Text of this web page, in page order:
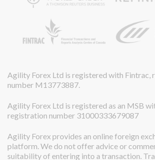
Agility Forex Ltd is registered with Fintrac,
number M13773887.
Agility Forex Ltd is registered as an MSB
registration number 31000333679087
Agility Forex provides an online foreign
platform. We do not offer advice or
suitability of entering into a transaction.